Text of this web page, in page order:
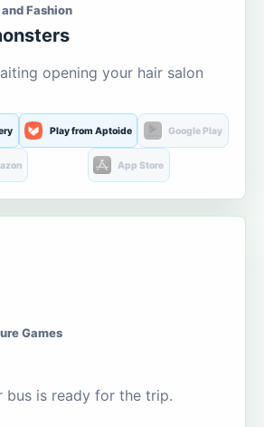
Fashion
opening your hair salon
Play from Aptoide Google Play
App Store
Games
bus is ready for the trip.